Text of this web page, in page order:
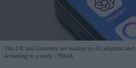
The UK and Germany are leading on AI adoption
according to a study.
iStock